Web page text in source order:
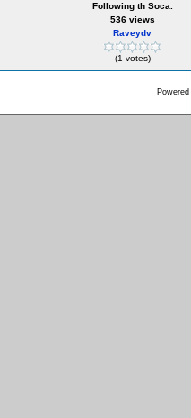
Following th Soca.
536 views
Raveydv
(1 votes)